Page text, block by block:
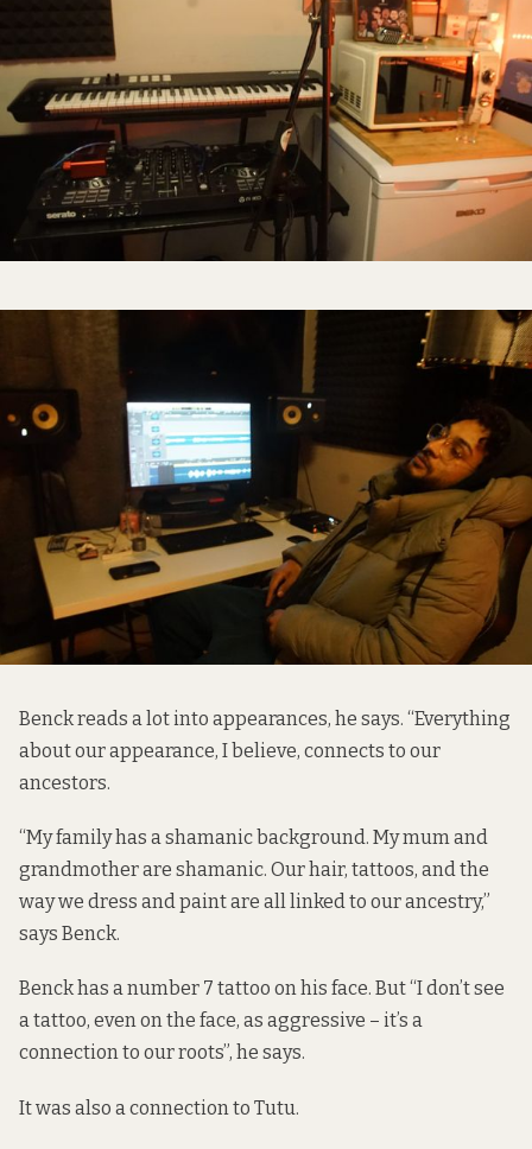
Benck reads a lot into appearances, he says. “Everything
about our appearance, I believe, connects to our
ancestors.
“My family has a shamanic background. My mum and
grandmother are shamanic. Our hair, tattoos, and the
way we dress and paint are all linked to our ancestry,”
says Benck.
Benck has a number 7 tattoo on his face. But “I don’t see
a tattoo, even on the face, as aggressive – it’s a
connection to our roots”, he says.
It was also a connection to Tutu.